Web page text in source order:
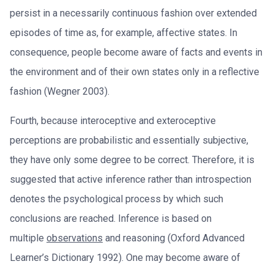
persist in a necessarily continuous fashion over extended
episodes of time as, for example, affective states. In
consequence, people become aware of facts and events in
the environment and of their own states only in a reflective
fashion (Wegner 2003).
Fourth, because interoceptive and exteroceptive
perceptions are probabilistic and essentially subjective,
they have only some degree to be correct. Therefore, it is
suggested that active inference rather than introspection
denotes the psychological process by which such
conclusions are reached. Inference is based on
multiple observations and reasoning (Oxford Advanced
Learner’s Dictionary 1992). One may become aware of